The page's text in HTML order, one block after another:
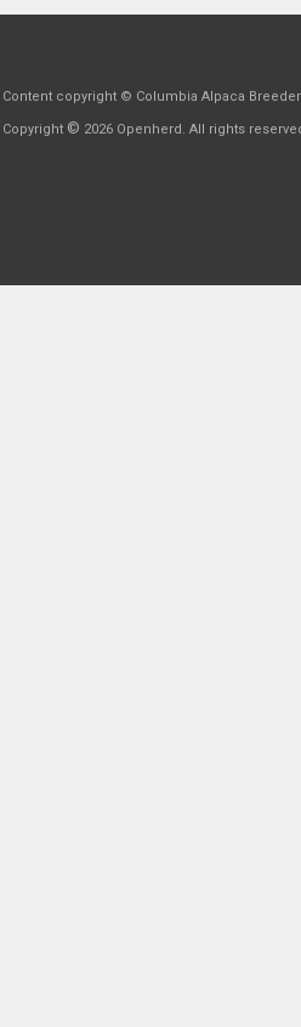
Content copyright © Columbia Alpaca
Copyright © 2026 Openherd. All rights